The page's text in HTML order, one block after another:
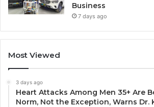
Business
7 days ago
Most Viewed
3 days ago
Heart Attacks Among Men 35+ Are
Norm, Not the Exception, Warns Dr.